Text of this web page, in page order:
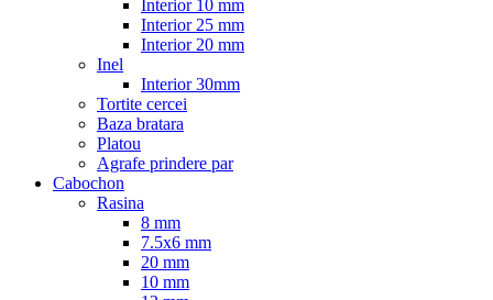
Interior 10 mm
Interior 25 mm
Interior 20 mm
Inel
Interior 30mm
Tortite cercei
Baza bratara
Platou
Agrafe prindere par
Cabochon
Rasina
8 mm
7.5x6 mm
20 mm
10 mm